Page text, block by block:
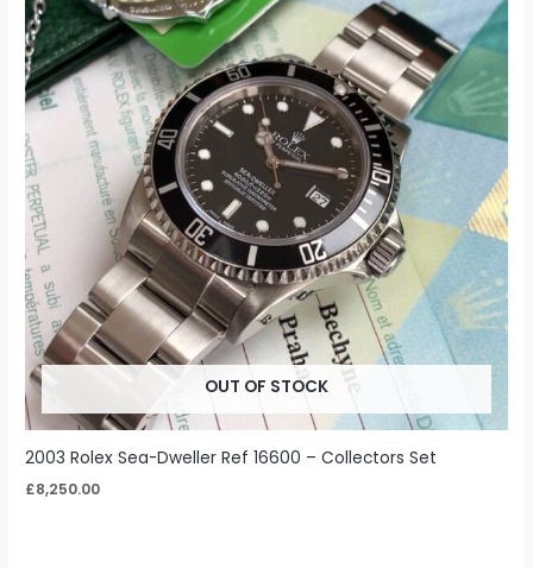
OUT OF STOCK
2003 Rolex Sea-Dweller Ref 16600 – Collectors Set
£8,250.00